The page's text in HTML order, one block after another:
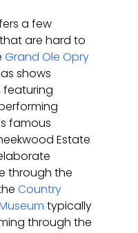
a few
are hard to
Grand Ole Opry
shows
featuring
famous
Estate
through the
Country
typically
through the